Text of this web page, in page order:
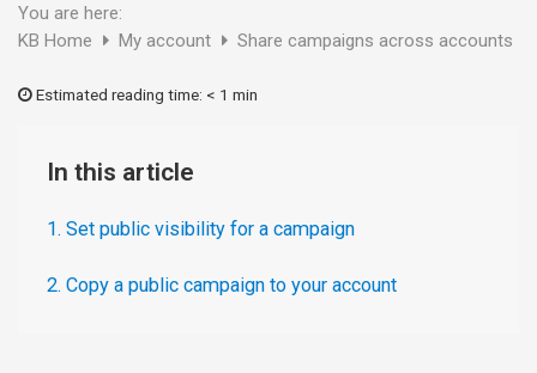
You are here:
KB Home
My account Share campaigns across accounts
Estimated reading time: < 1 min
In this article
1. Set public visibility for a campaign
2. Copy a public campaign to your account